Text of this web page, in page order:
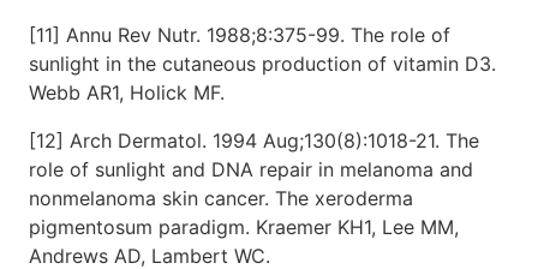
[11] Annu Rev Nutr. 1988;8:375-99. The role of
sunlight in the cutaneous production of vitamin D3.
Webb AR1, Holick MF.
[12] Arch Dermatol. 1994 Aug;130(8):1018-21. The
role of sunlight and DNA repair in melanoma and
nonmelanoma skin cancer. The xeroderma
pigmentosum paradigm. Kraemer KH1, Lee MM,
Andrews AD, Lambert WC.